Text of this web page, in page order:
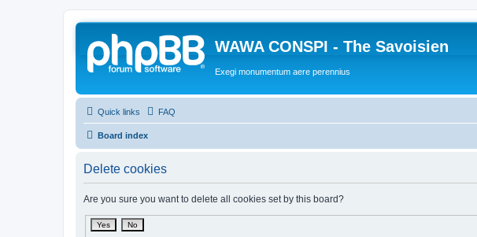
WAWA CONSPI - The Savoisien
Exegi monumentum aere perennius
Quick links FAQ
Board index
Delete cookies
Are you sure you want to delete all cookies set by this board?